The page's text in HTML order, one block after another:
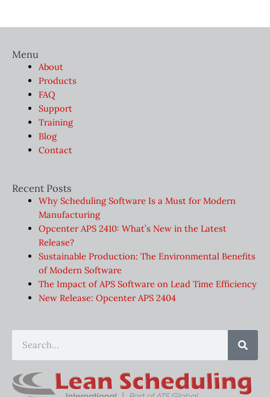
Menu
About
Products
FAQ
Support
Training
Blog
Contact
Recent Posts
Why Scheduling Software Is a Must for Modern
Manufacturing
Opcenter APS 2410: What’s New in the Latest
Release?
Sustainable Production: The Environmental Benefits
of Modern Software
The Impact of APS Software on Lead Time Efficiency
New Release: Opcenter APS 2404